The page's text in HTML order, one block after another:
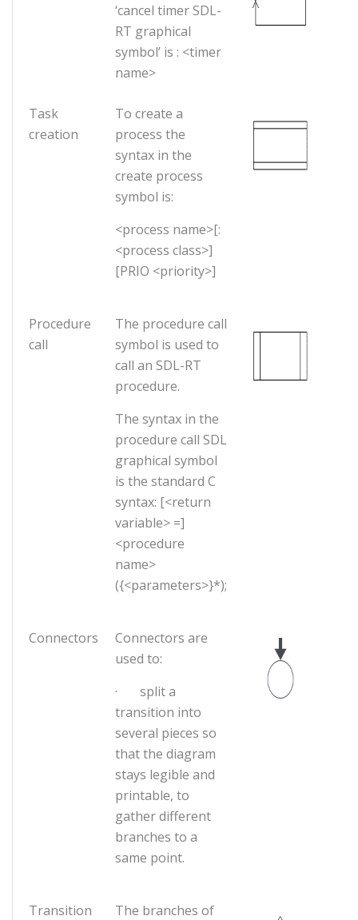
‘cancel timer SDL-
RT graphical
symbol’ is : <timer
name>
Task
creation
To create a
process the
syntax in the
create process
symbol is:
<process name>[:
<process class>]
[PRIO <priority>]
Procedure
call
The procedure call
symbol is used to
call an SDL-RT
procedure.
The syntax in the
procedure call SDL
graphical symbol
is the standard C
syntax: [<return
variable> =]
<procedure
name>
({<parameters>}*);
Connectors
Connectors are
used to:
· split a
transition into
several pieces so
that the diagram
stays legible and
printable, to
gather different
branches to a
same point.
Transition
The branches of